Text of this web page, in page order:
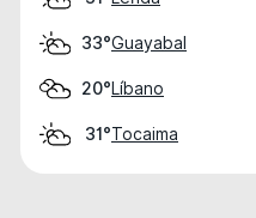
33°Guayabal
20°Líbano
31°Tocaima